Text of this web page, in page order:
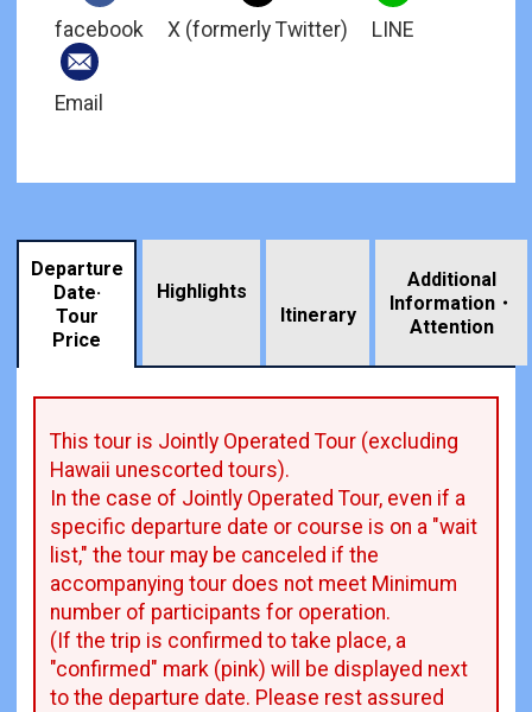
facebook X (formerly Twitter) LINE
Email
Departure
Date·
Tour
Price
Highlights
Itinerary
Additional
Information・
Attention
This tour is Jointly Operated Tour (excluding
Hawaii unescorted tours).
In the case of Jointly Operated Tour, even if a
specific departure date or course is on a "wait
list," the tour may be canceled if the
accompanying tour does not meet Minimum
number of participants for operation.
(If the trip is confirmed to take place, a
"confirmed" mark (pink) will be displayed next
to the departure date. Please rest assured